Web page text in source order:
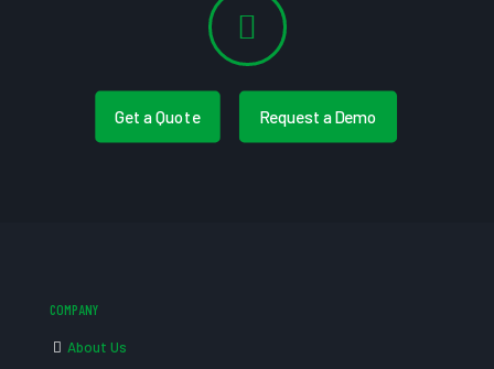
Get a Quote Request a Demo
COMPANY
About Us